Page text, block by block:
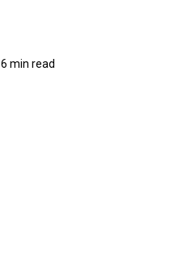
6 min read